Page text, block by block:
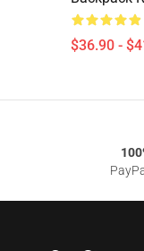
$36.90 -